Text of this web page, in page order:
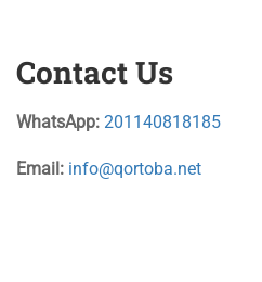
Contact Us
WhatsApp: 201140818185
Email: info@qortoba.net